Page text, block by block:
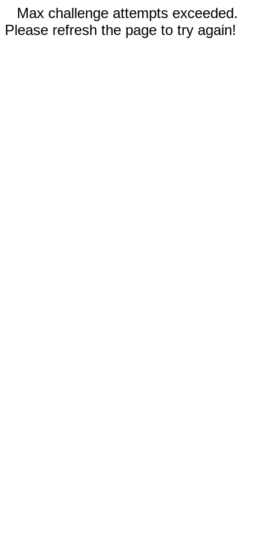
Max challenge attempts exceeded.
Please refresh the page to try again!